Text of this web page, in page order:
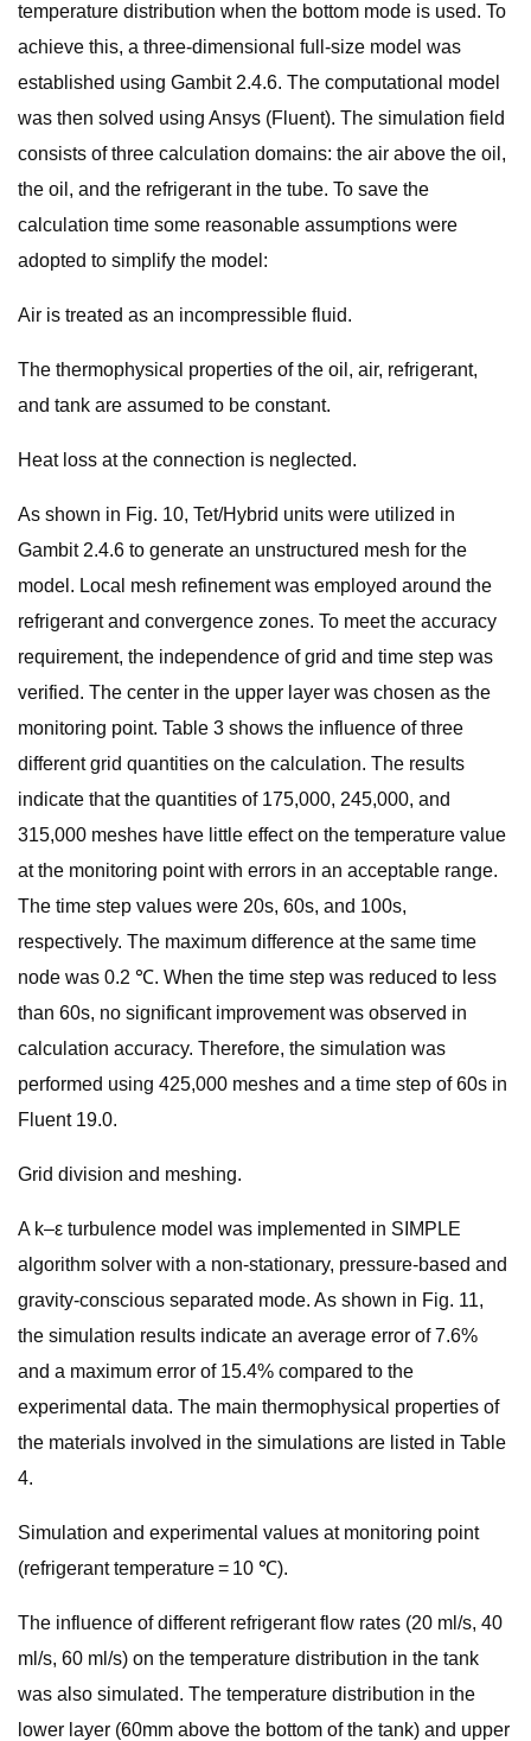
temperature distribution when the bottom mode is used. To
achieve this, a three-dimensional full-size model was
established using Gambit 2.4.6. The computational model
was then solved using Ansys (Fluent). The simulation field
consists of three calculation domains: the air above the oil,
the oil, and the refrigerant in the tube. To save the
calculation time some reasonable assumptions were
adopted to simplify the model:
Air is treated as an incompressible fluid.
The thermophysical properties of the oil, air, refrigerant,
and tank are assumed to be constant.
Heat loss at the connection is neglected.
As shown in Fig. 10, Tet/Hybrid units were utilized in
Gambit 2.4.6 to generate an unstructured mesh for the
model. Local mesh refinement was employed around the
refrigerant and convergence zones. To meet the accuracy
requirement, the independence of grid and time step was
verified. The center in the upper layer was chosen as the
monitoring point. Table 3 shows the influence of three
different grid quantities on the calculation. The results
indicate that the quantities of 175,000, 245,000, and
315,000 meshes have little effect on the temperature value
at the monitoring point with errors in an acceptable range.
The time step values were 20s, 60s, and 100s,
respectively. The maximum difference at the same time
node was 0.2 ℃. When the time step was reduced to less
than 60s, no significant improvement was observed in
calculation accuracy. Therefore, the simulation was
performed using 425,000 meshes and a time step of 60s in
Fluent 19.0.
Grid division and meshing.
A k–ε turbulence model was implemented in SIMPLE
algorithm solver with a non-stationary, pressure-based and
gravity-conscious separated mode. As shown in Fig. 11,
the simulation results indicate an average error of 7.6%
and a maximum error of 15.4% compared to the
experimental data. The main thermophysical properties of
the materials involved in the simulations are listed in Table
4.
Simulation and experimental values at monitoring point
(refrigerant temperature = 10 ℃).
The influence of different refrigerant flow rates (20 ml/s, 40
ml/s, 60 ml/s) on the temperature distribution in the tank
was also simulated. The temperature distribution in the
lower layer (60mm above the bottom of the tank) and upper